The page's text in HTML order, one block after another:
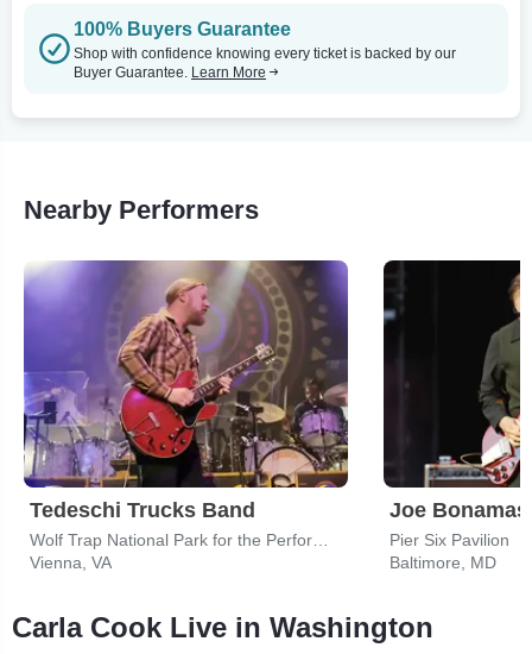
100% Buyers Guarantee
Shop with confidence knowing every ticket is backed by our
Buyer Guarantee. Learn More
Nearby Performers
Tedeschi Trucks Band
Vienna, VA
Joe
Pier Six Pavilion
Baltimore, MD
Carla Cook Live in Washington